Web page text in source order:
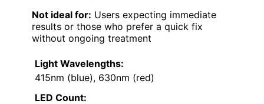
Not ideal for: Users expecting immediate
results or those who prefer a quick fix
without ongoing treatment
Light Wavelengths:
415nm (blue), 630nm (red)
LED Count: